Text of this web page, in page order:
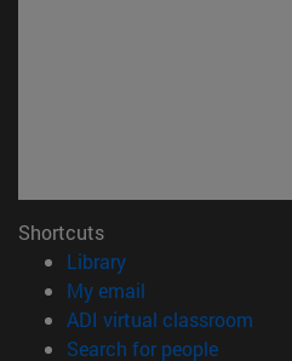
Shortcuts
Library(opens in new
My email
ADI virtual classroom
Search for people(opens